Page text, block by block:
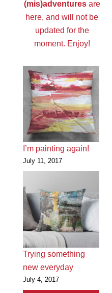
(mis)adventuresare
here, and will not be
updated for the
moment. Enjoy!
I’m painting again!
July 11, 2017
Trying something
new everyday
July 4, 2017